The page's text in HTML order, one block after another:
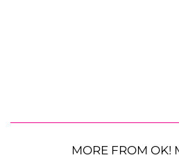
MORE FROM OK!